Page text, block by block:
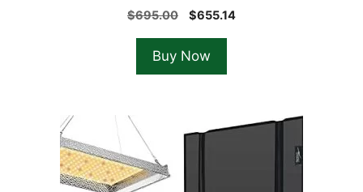
$695.00
Original
was:
$695.00.
$655.14Current
Buy Now